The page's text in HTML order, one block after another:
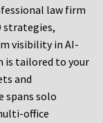
law firm
strategies,
visibility in AI-
is tailored to your
and
spans solo
office